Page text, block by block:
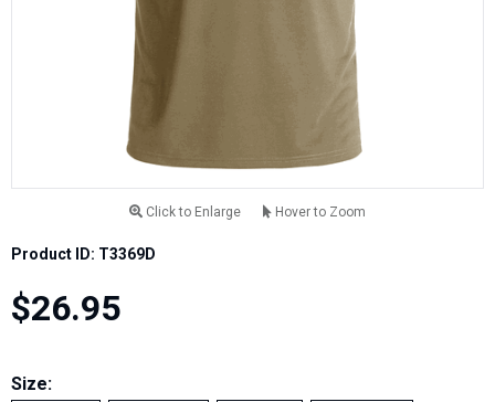
Click to Enlarge Hover to Zoom
Product ID: T3369D
$26.95
Size: